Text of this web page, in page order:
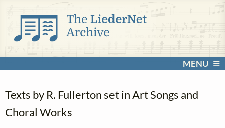
MENU
Texts by R. Fullerton set in Art Songs and
Choral Works